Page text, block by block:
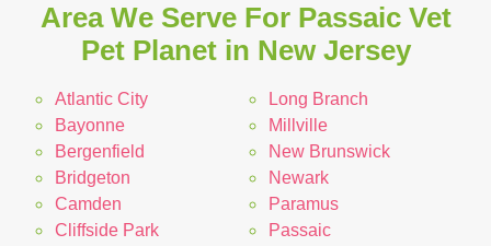
Area We Serve For Passaic Vet
Pet Planet in New Jersey
Atlantic City
Bayonne
Bergenfield
Bridgeton
Camden
Cliffside Park
Long Branch
Millville
New Brunswick
Newark
Paramus
Passaic